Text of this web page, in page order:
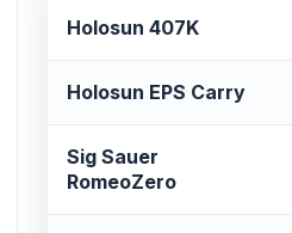
Holosun 407K
Holosun EPS Carry
Sig Sauer
RomeoZero